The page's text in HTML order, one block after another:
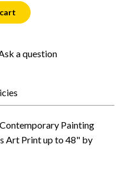
a question
Painting
Art Print up to 48" by